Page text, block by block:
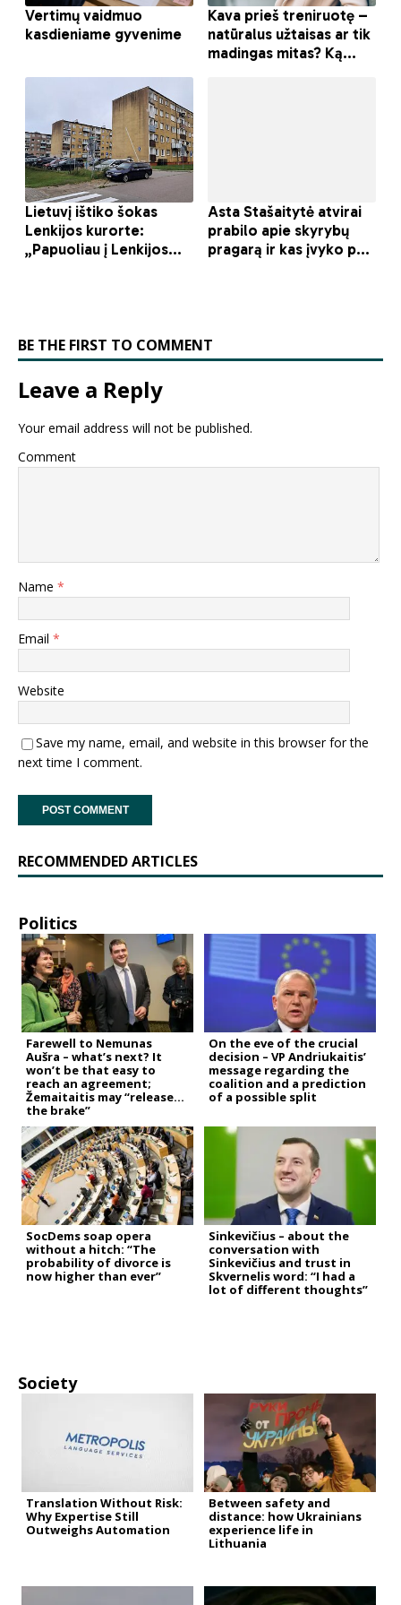
BE THE FIRST TO COMMENT
Leave a Reply
Your email address will not be published.
Comment
Name *
Email *
Website
Save my name, email, and website in this browser for the
next time I comment.
RECOMMENDED ARTICLES
Politics
Farewell to Nemunas
Aušra – what’s next? It
won’t be that easy to
reach an agreement;
Žemaitaitis may “release
the brake”
On the eve of the crucial
decision – VP Andriukaitis’
message regarding the
coalition and a prediction
of a possible split
SocDems soap opera
without a hitch: “The
probability of divorce is
now higher than ever”
Sinkevičius – about the
conversation with
Sinkevičius and trust in
Skvernelis word: “I had a
lot of different thoughts”
Society
Translation Without Risk:
Why Expertise Still
Outweighs Automation
Between safety and
distance: how Ukrainians
experience life in
Lithuania